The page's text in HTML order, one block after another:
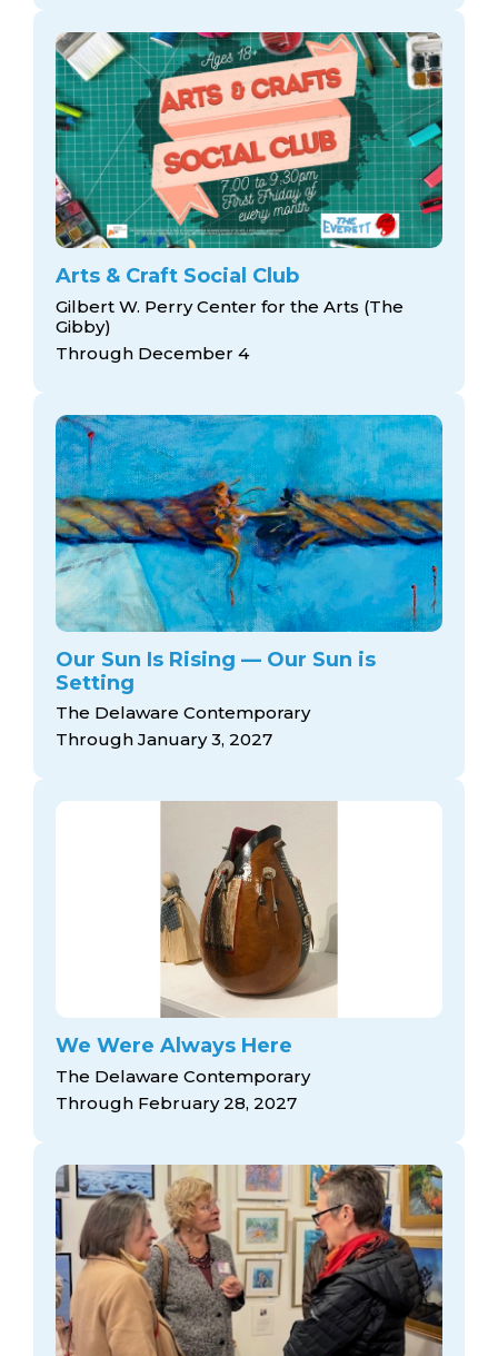
Arts & Craft Social Club
Gilbert W. Perry Center for the Arts (The
Gibby)
Through December 4
Our Sun Is Rising — Our Sun is
Setting
The Delaware Contemporary
Through January 3, 2027
We Were Always Here
The Delaware Contemporary
Through February 28, 2027